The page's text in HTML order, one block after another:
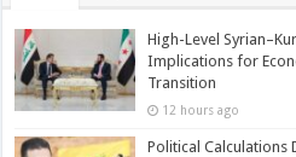
High-Level
Implications for
Transition
12 hours ago
Political Calculations